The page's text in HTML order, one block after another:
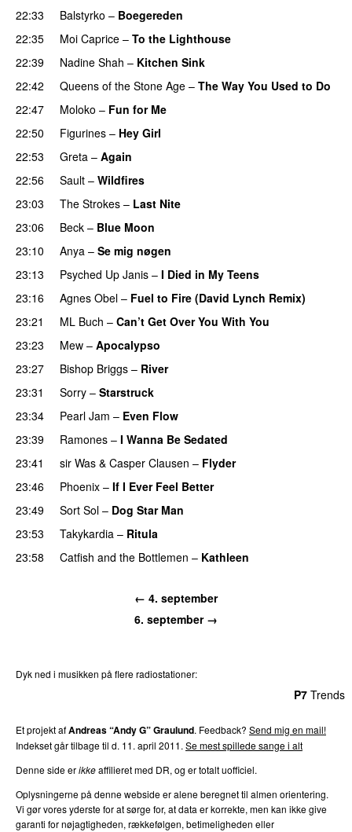
22:33
Balstyrko – Boegereden
22:35
Moi Caprice – To the Lighthouse
22:39
Nadine Shah – Kitchen Sink
22:42
Queens of the Stone Age – The Way You Used to Do
22:47
Moloko – Fun for Me
22:50
Figurines – Hey Girl
22:53
Greta – Again
22:56
Sault – Wildfires
23:03
The Strokes – Last Nite
23:06
Beck – Blue Moon
23:10
Anya – Se mig nøgen
23:13
Psyched Up Janis – I Died in My Teens
23:16
Agnes Obel – Fuel to Fire (David Lynch Remix)
23:21
ML Buch – Can’t Get Over You With You
23:23
Mew – Apocalypso
23:27
Bishop Briggs – River
23:31
Sorry – Starstruck
23:34
Pearl Jam – Even Flow
23:39
Ramones – I Wanna Be Sedated
23:41
sir Was & Casper Clausen – Flyder
23:46
Phoenix – If I Ever Feel Better
23:49
Sort Sol – Dog Star Man
23:53
Takykardia – Ritula
23:58
Catfish and the Bottlemen – Kathleen
← 4. september
6. september →
Dyk ned i musikken på flere radiostationer:
P7 Trends
Et projekt afAndreas “Andy G” Graulund. Feedback? Send mig en mail!
Indekset går tilbage til d. 11. april 2011. Se mest spillede sange i alt
Denne side erikkeaffilieret med DR, og er totalt uofficiel.
Oplysningerne på denne webside er alene beregnet til almen orientering.
Vi gør vores yderste for at sørge for, at data er korrekte, men kan ikke give
garanti for nøjagtigheden, rækkefølgen, betimeligheden eller